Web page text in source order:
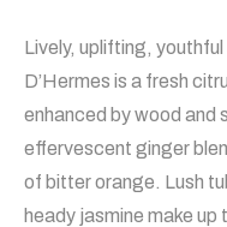
Lively, uplifting,
D’Hermes is a fresh
enhanced by wood and
effervescent ginger
of bitter orange. Lush
heady jasmine make